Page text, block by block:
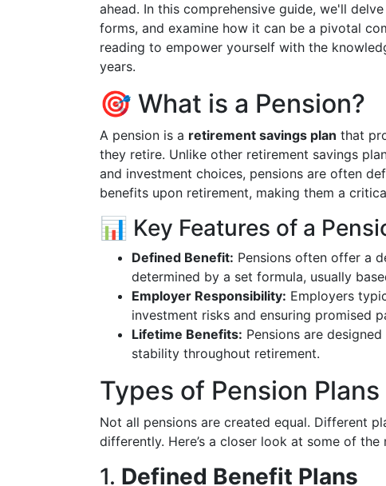
ahead. In this comprehensive guide, we'll
forms, and examine how it can be a pivotal
reading to empower yourself with the
years.
🎯 What is a Pension?
A pension is a retirement savings plan that
they retire. Unlike other retirement savings
and investment choices, pensions are often
benefits upon retirement, making them a
📊 Key Features of a
Defined Benefit: Pensions often offer a
determined by a set formula, usually
Employer Responsibility: Employers
investment risks and ensuring promised
Lifetime Benefits: Pensions are
stability throughout retirement.
Types of Pension Plans
Not all pensions are created equal. Different
differently. Here’s a closer look at some of
1. Defined Benefit Plans